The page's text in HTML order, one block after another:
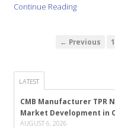
Continue Reading
← Previous 1
LATEST
CMB Manufacturer TPR
Market Development in
AUGUST 6, 2026